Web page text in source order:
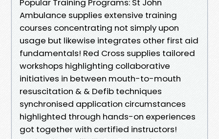
Popular Training Programs: St John
Ambulance supplies extensive training
courses concentrating not simply upon
usage but likewise integrates other first aid
fundamentals! Red Cross supplies tailored
workshops highlighting collaborative
initiatives in between mouth-to-mouth
resuscitation & & Defib techniques
synchronised application circumstances
highlighted through hands-on experiences
got together with certified instructors!